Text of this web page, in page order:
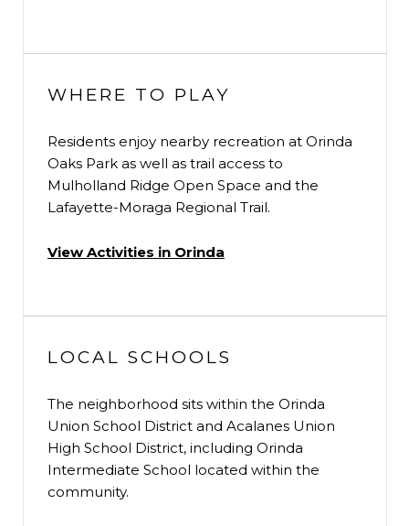
WHERE TO PLAY
Residents enjoy nearby recreation at Orinda
Oaks Park as well as trail access to
Mulholland Ridge Open Space and the
Lafayette-Moraga Regional Trail.
View Activities in Orinda
LOCAL SCHOOLS
The neighborhood sits within the Orinda
Union School District and Acalanes Union
High School District, including Orinda
Intermediate School located within the
community.